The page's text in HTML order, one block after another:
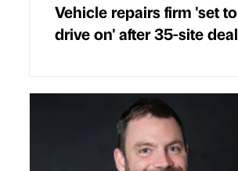
Vehicle repairs firm 'set to
drive on' after 35-site deal